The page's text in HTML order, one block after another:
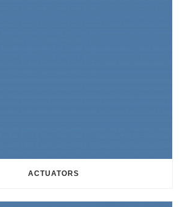
ACTUATORS